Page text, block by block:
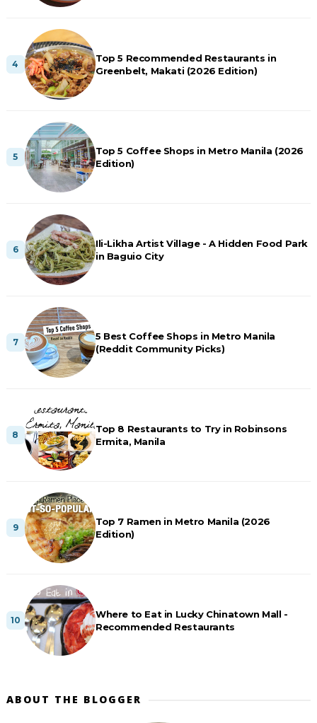
Top 5 Recommended Restaurants in
Greenbelt, Makati (2026 Edition)
Top 5 Coffee Shops in Metro Manila (2026
Edition)
Ili-Likha Artist Village - A Hidden Food Park
in Baguio City
5 Best Coffee Shops in Metro Manila
(Reddit Community Picks)
Top 8 Restaurants to Try in Robinsons
Ermita, Manila
Top 7 Ramen in Metro Manila (2026
Edition)
Where to Eat in Lucky Chinatown Mall -
Recommended Restaurants
ABOUT THE BLOGGER